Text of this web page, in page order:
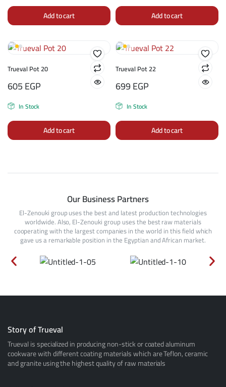
Add to cart Add to cart
Trueval Pot 20
605EGP
In Stock
Add to cart
Trueval Pot 22
699EGP
In Stock
Add to cart
Our Business Partners
El-Zenouki group uses the best and latest production technologies
worldwide. Also, El-Zenouki group uses the best raw materials
cooperating with the largest companies in the world in this field which
gave us a remarkable position in the Egyptian and African market.
Story of Trueval
Trueval is specialized in producing non-stick or coated aluminum
cookware with different coating materials which are Teflon, ceramic
and granite using the highest quality of raw materials